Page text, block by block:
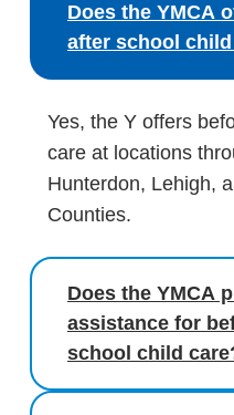
Does the YMCA
after school
Yes, the Y offers
care at locations
Hunterdon, Lehigh,
Counties.
Does the YMCA
assistance for
school child